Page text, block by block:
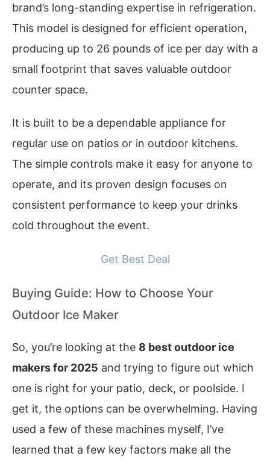
brand’s long-standing expertise in refrigeration.
This model is designed for efficient operation,
producing up to 26 pounds of ice per day with a
small footprint that saves valuable outdoor
counter space.
It is built to be a dependable appliance for
regular use on patios or in outdoor kitchens.
The simple controls make it easy for anyone to
operate, and its proven design focuses on
consistent performance to keep your drinks
cold throughout the event.
Get Best Deal
Buying Guide: How to Choose Your
Outdoor Ice Maker
So, you’re looking at the 8 best outdoor ice
makers for 2025 and trying to figure out which
one is right for your patio, deck, or poolside. I
get it, the options can be overwhelming. Having
used a few of these machines myself, I’ve
learned that a few key factors make all the